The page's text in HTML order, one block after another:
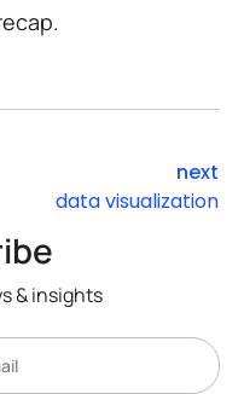
next
data visualization
& insights